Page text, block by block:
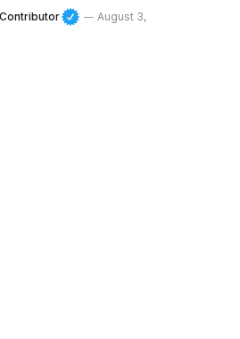
August 3,